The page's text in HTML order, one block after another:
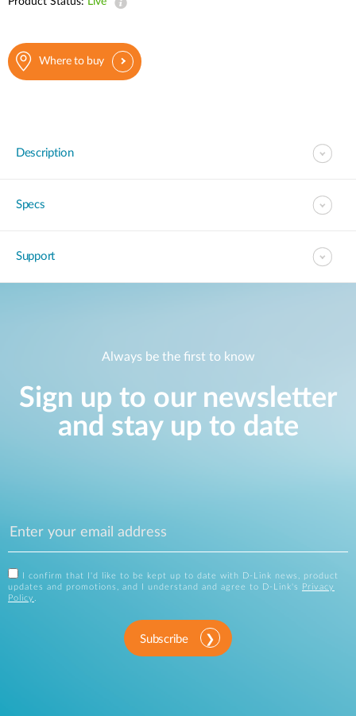
Where to buy
Description
Specs
Support
Always be the first to know
Sign up to our newsletter
and stay up to date
I confirm that I'd like to be kept up to date with D-Link news, product
updates and promotions, and I understand and agree to D-Link's
Privacy
Policy .
Subscribe